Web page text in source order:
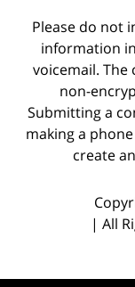
Please do not
information
voicemail.
non-
Submitting a
making a
create
| All